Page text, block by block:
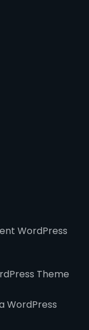
WordPress
Theme
WordPress